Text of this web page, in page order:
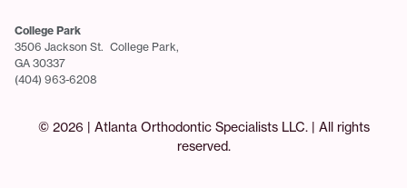
College Park
3506 Jackson St. College Park,
GA 30337
(404) 963-6208
© 2026 | Atlanta Orthodontic Specialists LLC. | All rights
reserved.